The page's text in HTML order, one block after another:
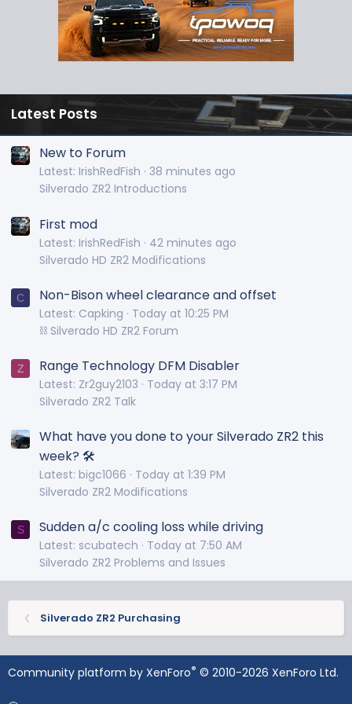
Latest Posts
New to Forum
Latest: IrishRedFish 38 minutes ago
Silverado ZR2 Introductions
First mod
Latest: IrishRedFish
42 minutes ago
Silverado HD ZR2 Modifications
C Non-Bison wheel clearance and offset
Latest: Capking
Today at 10:25 PM
⛓️ Silverado HD ZR2 Forum
Z Range Technology DFM Disabler
Latest: Zr2guy2103
Today at 3:17 PM
Silverado ZR2 Talk
What have you done to your Silverado ZR2 this
week? 🛠️
Latest: bigc1066
Today at 1:39 PM
Silverado ZR2 Modifications
S Sudden a/c cooling loss while driving
Latest: scubatech
Today at 7:50 AM
Silverado ZR2 Problems and Issues
Silverado ZR2 Purchasing
Community platform by XenForo® © 2010-2026 XenForo Ltd.